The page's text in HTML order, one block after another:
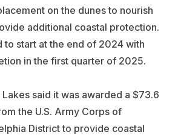
on the dunes to nourish
additional coastal protection.
to start at the end of 2024 with
in the first quarter of 2025.
said it was awarded a $73.6
the U.S. Army Corps of
District to provide coastal